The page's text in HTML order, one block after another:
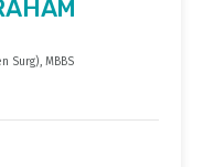
Surg), MBBS